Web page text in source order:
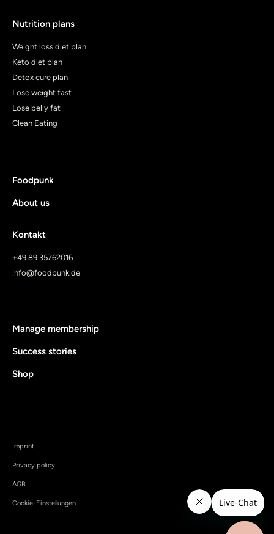
Nutrition plans
Weight loss diet plan
Keto diet plan
Detox cure plan
Lose weight fast
Lose belly fat
Clean Eating
Foodpunk
About us
Kontakt
+49 89 35762016
info@foodpunk.de
Manage membership
Success stories
Shop
Imprint
Privacy policy
AGB
Cookie-Einstellungen